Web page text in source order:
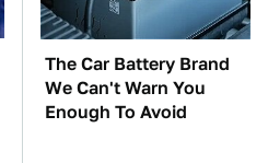
The Car Battery Brand
We Can't Warn You
Enough To Avoid